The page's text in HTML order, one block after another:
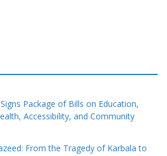
Package of Bills on Education,
Accessibility, and Community
From the Tragedy of Karbala to